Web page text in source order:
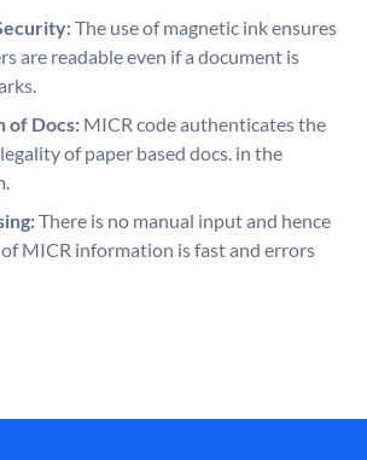
The use of magnetic ink ensures
are readable even if a document is
of Docs: MICR code authenticates the
of paper based docs. in the
There is no manual input and hence
MICR information is fast and errors